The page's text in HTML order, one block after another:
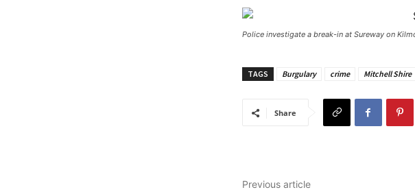
Police investigate a break-in at Sureway on
TAGS Burgulary crime Mitchell Shire
Share
Previous article